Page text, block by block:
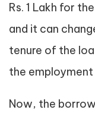
Rs. 1 Lakh for
and it can
tenure of the
the
Now, the